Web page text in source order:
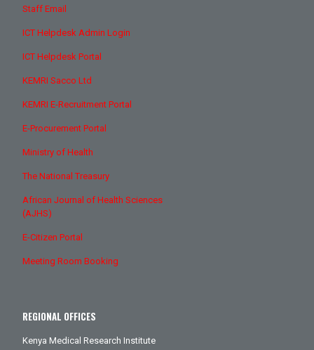
Staff Email
ICT Helpdesk Admin Login
ICT Helpdesk Portal
KEMRI Sacco Ltd
KEMRI E-Recruitment Portal
E-Procurement Portal
Ministry of Health
The National Treasury
African Journal of Health Sciences
(AJHS)
E-Citizen Portal
Meeting Room Booking
REGIONAL OFFICES
Kenya Medical Research Institute